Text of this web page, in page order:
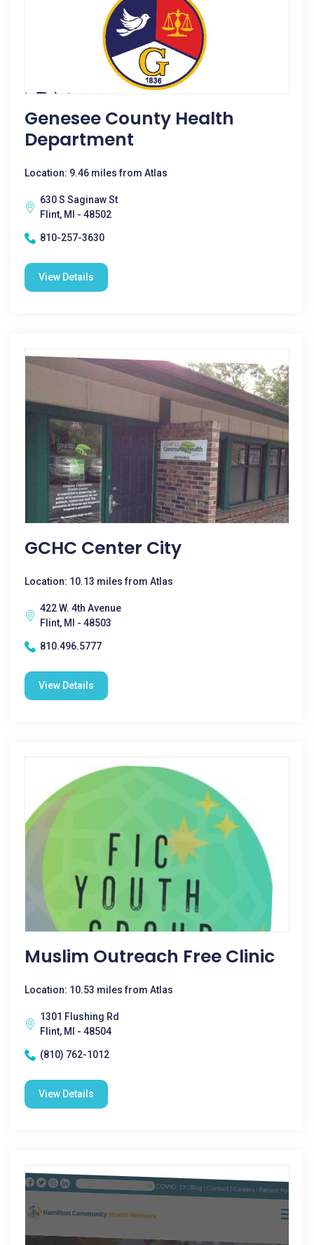
Genesee County Health
Department
Location: 9.46 miles from Atlas
630 S Saginaw St
Flint, MI - 48502
810-257-3630
View Details
GCHC Center City
Location: 10.13 miles from Atlas
422 W. 4th Avenue
Flint, MI - 48503
810.496.5777
View Details
Muslim Outreach Free Clinic
Location: 10.53 miles from Atlas
1301 Flushing Rd
Flint, MI - 48504
(810) 762-1012
View Details